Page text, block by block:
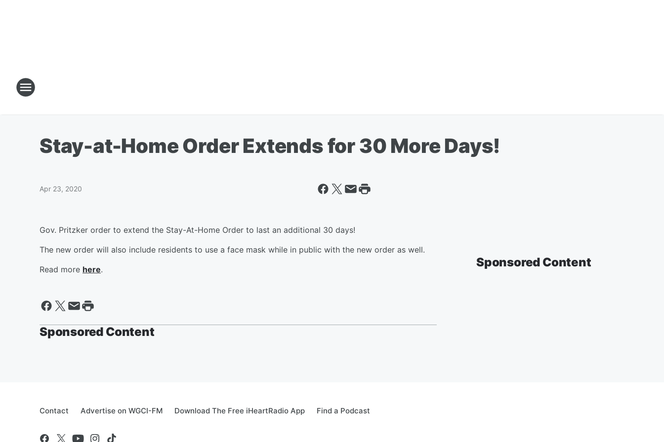
Stay-at-Home Order Extends for 30 More Days!
Apr 23, 2020
Gov. Pritzker order to extend the Stay-At-Home Order to last an additional 30 days!
The new order will also include residents to use a face mask while in public with the new order as well.
Read more here.
Sponsored Content
Sponsored Content
Contact Advertise on WGCI-FM Download The Free iHeartRadio App Find a Podcast